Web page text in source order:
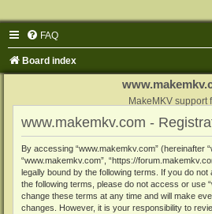
FAQ
Board index
MakeMKV support
www.makemkv.com -
By accessing “www.makemkv.com” (hereinafter
“www.makemkv.com”, “https://
legally bound by the following terms. If you do not
the following terms, please do not access or use
change these terms at any time and will make
changes. However, it is your responsibility to